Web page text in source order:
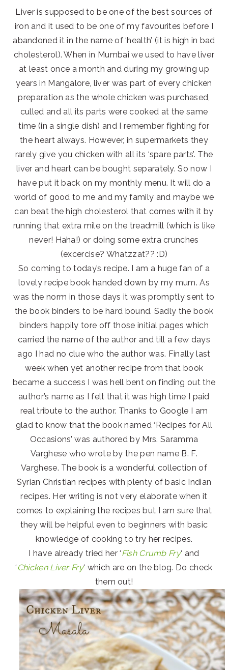
Liver is supposed to be one of the best sources of
iron and it used to be one of my favourites before I
abandoned it in the name of ‘health’ (it is high in bad
cholesterol). When in Mumbai we used to have liver
at least once a month and during my growing up
years in Mangalore, liver was part of every chicken
preparation as the whole chicken was purchased,
culled and all its parts were cooked at the same
time (in a single dish) and I remember fighting for
the heart always. However, in supermarkets they
rarely give you chicken with all its ‘spare parts’. The
liver and heart can be bought separately. So now I
have put it back on my monthly menu. It will do a
world of good to me and my family and maybe we
can beat the high cholesterol that comes with it by
running that extra mile on the treadmill (which is like
never! Haha!) or doing some extra crunches
(excercise? Whatzzat?? :D)
So coming to today’s recipe. I am a huge fan of a
lovely recipe book handed down by my mum. As
was the norm in those days it was promptly sent to
the book binders to be hard bound. Sadly the book
binders happily tore off those initial pages which
carried the name of the author and till a few days
ago I had no clue who the author was. Finally last
week when yet another recipe from that book
became a success I was hell bent on finding out the
author’s name as I felt that it was high time I paid
real tribute to the author. Thanks to Google I am
glad to know that the book named ‘Recipes for All
Occasions’ was authored by Mrs. Saramma
Varghese who wrote by the pen name B. F.
Varghese. The book is a wonderful collection of
Syrian Christian recipes with plenty of basic Indian
recipes. Her writing is not very elaborate when it
comes to explaining the recipes but I am sure that
they will be helpful even to beginners with basic
knowledge of cooking to try her recipes.
I have already tried her ‘Fish Crumb Fry‘ and
‘ Chicken Liver Fry‘ which are on the blog. Do check
them out!